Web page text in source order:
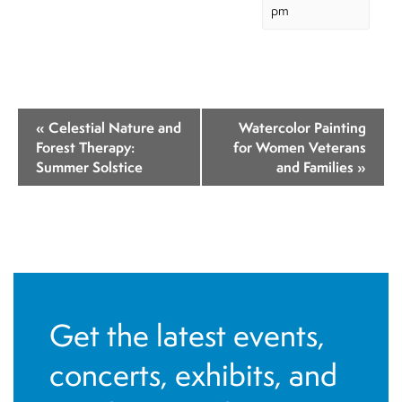
pm
e
N
« Celestial Nature and
Forest Therapy:
Summer Solstice
Watercolor Painting
for Women Veterans
and Families »
Get the latest events,
concerts, exhibits, and